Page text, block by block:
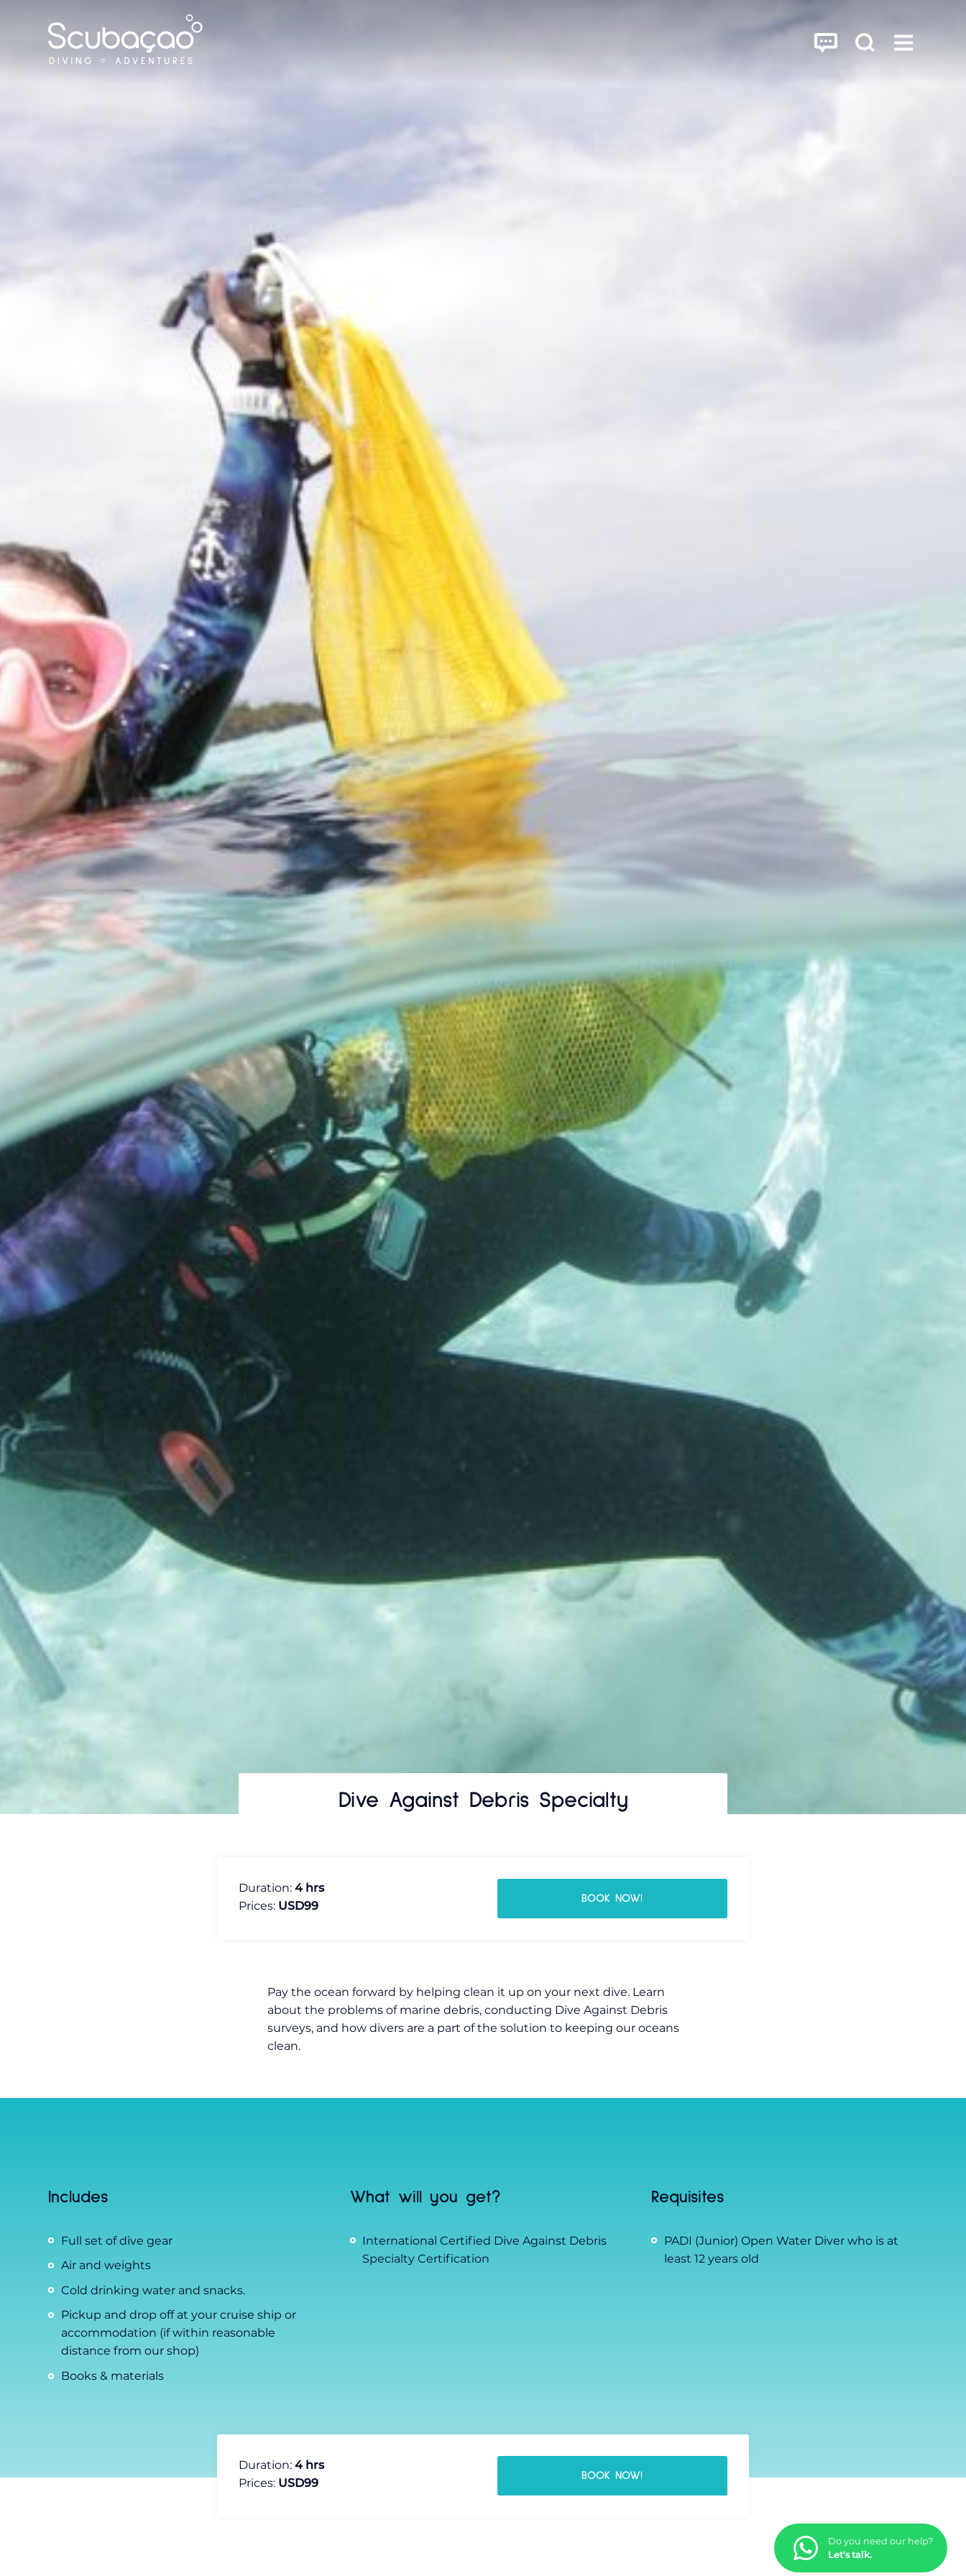
Dive Against Debris Specialty
Duration:4 hrs
Prices: USD99
BOOK NOW!
Pay the ocean forward by helping clean it up on your next dive. Learn
about the problems of marine debris, conducting Dive Against Debris
surveys, and how divers are a part of the solution to keeping our oceans
clean.
Includes
Full set of dive gear
Air and weights
Cold drinking water and snacks.
Pickup and drop off at your cruise ship or
accommodation (if within reasonable
distance from our shop)
Books & materials
What will you get?
International Certified Dive Against Debris
Specialty Certification
Requisites
PADI (Junior) Open Water Diver who is at
least 12 years old
Duration:4 hrs
Prices: USD99
BOOK NOW!
Do you need our help?
Let's talk.